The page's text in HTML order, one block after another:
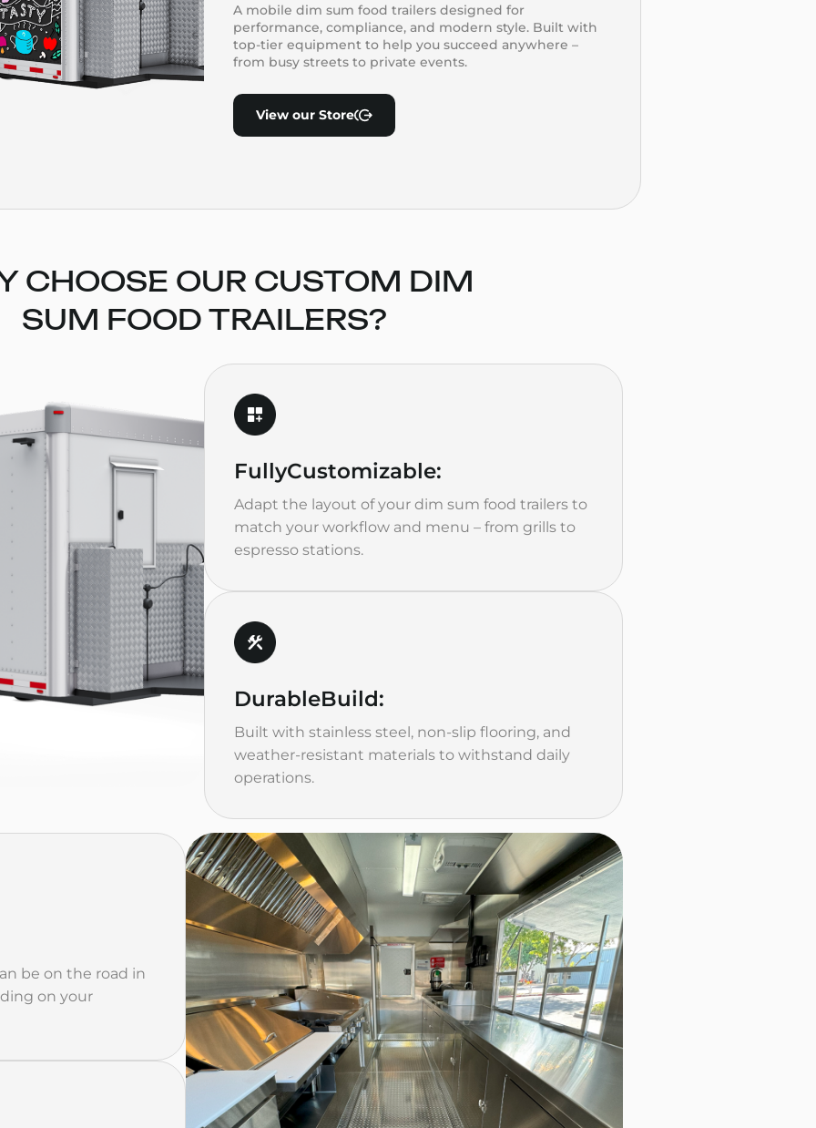
A mobile dim sum food trailers designed for
performance, compliance, and modern style. Built with
top-tier equipment to help you succeed anywhere –
from busy streets to private events.
View our Store
CHOOSE OUR CUSTOM DIM
SUM FOOD TRAILERS?
FullyCustomizable:
Adapt the layout of your dim sum food trailers to
match your workflow and menu – from grills to
espresso stations.
DurableBuild:
Built with stainless steel, non-slip flooring, and
weather-resistant materials to withstand daily
operations.
be on the road in
on your